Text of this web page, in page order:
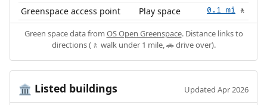
Greenspace access point Play space 0.1 mi 🚶
Green space data from OS Open Greenspace. Distance links to
directions (🚶 walk under 1 mile, 🚗 drive over).
🏛️ Listed buildings Updated Apr 2026